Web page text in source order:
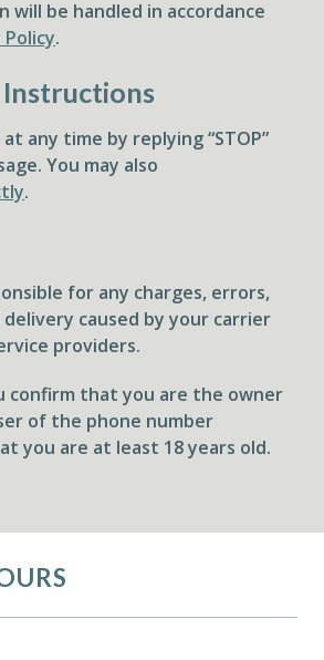
will be handled in accordance
Policy.
any time by replying “STOP”
You may also
.
for any charges, errors,
delivery caused by your carrier
providers.
confirm that you are the owner
of the phone number
you are at least 18 years old.